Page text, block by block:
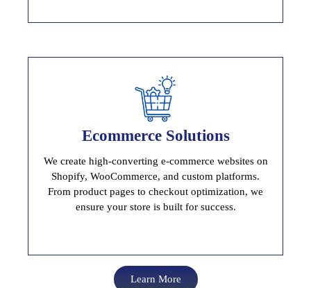
Ecommerce Solutions
We create high-converting e-commerce websites on
Shopify, WooCommerce, and custom platforms.
From product pages to checkout optimization, we
ensure your store is built for success.
Ecommerce Solutions
Build, Launch And Scale Your Online Store
Learn More